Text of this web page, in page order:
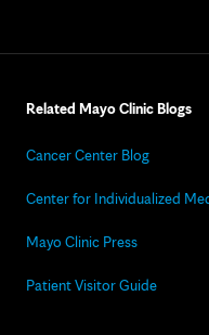
Related Mayo Clinic Blogs
Cancer Center Blog
Center for Individualized
Mayo Clinic Press
Patient Visitor Guide